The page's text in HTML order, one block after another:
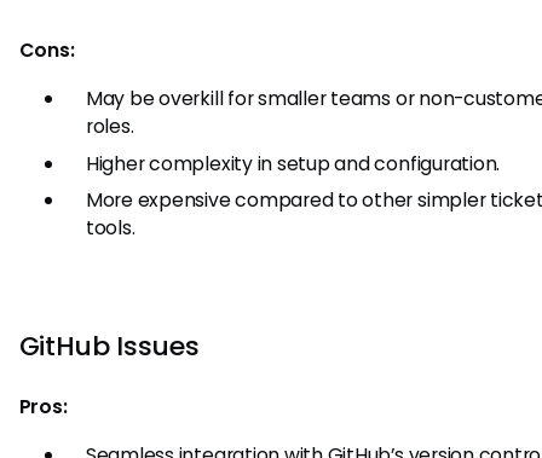
Cons:
May be overkill for smaller teams or non-
roles.
Higher complexity in setup and configuration.
More expensive compared to other simpler
tools.
GitHub Issues
Pros: